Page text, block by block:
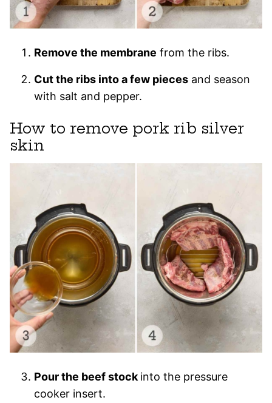
Remove the membrane from the ribs.
Cut the ribs into a few pieces and season
with salt and pepper.
How to remove pork rib silver
skin
Pour the beef stock into the pressure
cooker insert.